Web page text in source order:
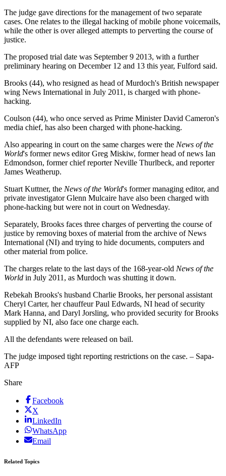
The judge gave directions for the management of two separate
cases. One relates to the illegal hacking of mobile phone voicemails,
while the other is over alleged attempts to perverting the course of
justice.
The proposed trial date was September 9 2013, with a further
preliminary hearing on December 12 and 13 this year, Fulford said.
Brooks (44), who resigned as head of Murdoch's British newspaper
wing News International in July 2011, is charged with phone-
hacking.
Coulson (44), who once served as Prime Minister David Cameron's
media chief, has also been charged with phone-hacking.
Also appearing in court on the same charges were the News of the
World's former news editor Greg Miskiw, former head of news Ian
Edmondson, former chief reporter Neville Thurlbeck, and reporter
James Weatherup.
Stuart Kuttner, the News of the World's former managing editor, and
private investigator Glenn Mulcaire have also been charged with
phone-hacking but were not in court on Wednesday.
Separately, Brooks faces three charges of perverting the course of
justice by removing boxes of material from the archive of News
International (NI) and trying to hide documents, computers and
other material from police.
The charges relate to the last days of the 168-year-old News of the
World in July 2011, as Murdoch was shutting it down.
Rebekah Brooks's husband Charlie Brooks, her personal assistant
Cheryl Carter, her chauffeur Paul Edwards, NI head of security
Mark Hanna, and Daryl Jorsling, who provided security for Brooks
supplied by NI, also face one charge each.
All the defendants were released on bail.
The judge imposed tight reporting restrictions on the case. – Sapa-
AFP
Share
Facebook
X
LinkedIn
WhatsApp
Email
Related Topics